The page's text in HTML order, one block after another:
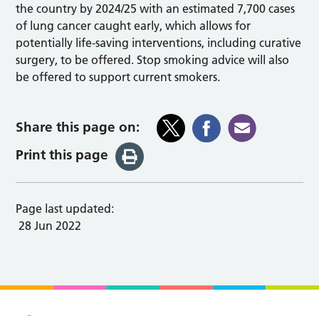
the country by 2024/25 with an estimated 7,700 cases
of lung cancer caught early, which allows for
potentially life-saving interventions, including curative
surgery, to be offered. Stop smoking advice will also
be offered to support current smokers.
Share this page on:
Print this page
Page last updated:
28 Jun 2022